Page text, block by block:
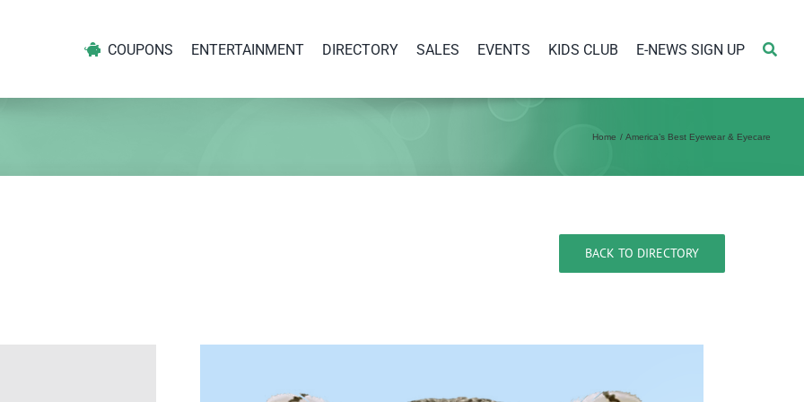
COUPONS ENTERTAINMENT DIRECTORY SALES EVENTS KIDS CLUB E-NEWS SIGN UP
Home America’s Best Eyewear & Eyecare
BACK TO DIRECTORY